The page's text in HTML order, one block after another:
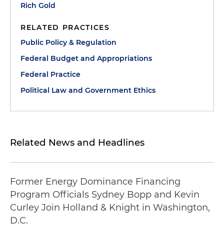
Rich Gold
RELATED PRACTICES
Public Policy & Regulation
Federal Budget and Appropriations
Federal Practice
Political Law and Government Ethics
Related News and Headlines
Former Energy Dominance Financing
Program Officials Sydney Bopp and Kevin
Curley Join Holland & Knight in Washington,
D.C.